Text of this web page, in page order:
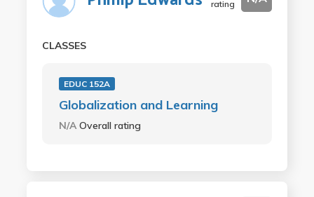
rating
CLASSES
EDUC 152A
Globalization and Learning
N/A Overall rating